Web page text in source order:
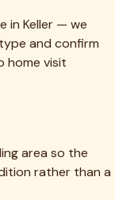
in Keller — we
and confirm
home visit
area so the
rather than a